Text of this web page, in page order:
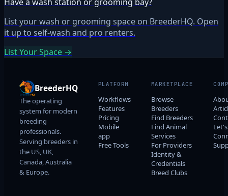
List your wash or grooming space on BreederHQ. Open
it up to self-wash and pro renters.
List Your Space →
BreederHQ
The operating
system for modern
breeding
professionals.
Serving breeders in
the US, UK,
Canada, Australia
& Europe.
PLATFORM
Workflows
Features
Pricing
Mobile
app
Free Tools
MARKETPLACE
Browse
Breeders
Find Breeders
Find Animal
Services
For Providers
Identity &
Credentials
Breed Clubs
Let's